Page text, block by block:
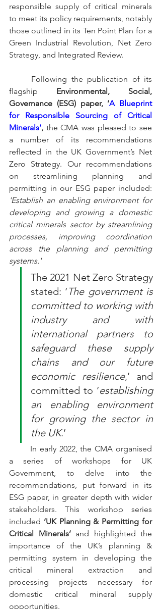
responsible supply of critical minerals
to meet its policy requirements, notably
those outlined in its Ten Point Plan for a
Green Industrial Revolution, Net Zero
Strategy, and Integrated Review.
Following the publication of its
flagship Environmental, Social,
Governance (ESG) paper, ‘A Blueprint
for Responsible Sourcing of Critical
Minerals’, the CMA was pleased to see
a number of its recommendations
reflected in the UK Government’s Net
Zero Strategy. Our recommendations
on streamlining planning and
'Establish an enabling environment for
developing and growing a domestic
critical minerals sector by streamlining
processes, improving coordination
across the planning and permitting
systems.'
The 2021 Net Zero Strategy
stated: ‘The government is
committed to working with
industry and with
international partners to
safeguard these supply
chains and our future
economic resilience,’ and
committed to ‘establishing
an enabling environment
for growing the sector in
the UK.’
In early 2022, the CMA organised
a series of workshops for UK
Government, to delve into the
recommendations, put forward in its
ESG paper, in greater depth with wider
stakeholders. This workshop series
included ‘UK Planning & Permitting for
Critical Minerals’ and highlighted the
importance of the UK’s planning &
permitting system in developing the
critical mineral extraction and
processing projects necessary for
domestic critical mineral supply
opportunities.